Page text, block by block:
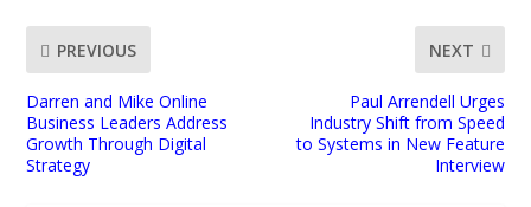
PREVIOUS
Darren and Mike Online
Business Leaders Address
Growth Through Digital
Strategy
NEXT
Paul Arrendell Urges
Industry Shift from Speed
to Systems in New Feature
Interview